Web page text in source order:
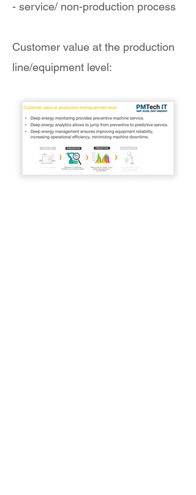
- service/ non-production process
Customer value at the production
line/equipment level: